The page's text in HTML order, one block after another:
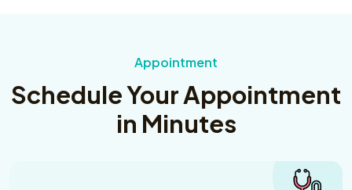
Appointment
Schedule Your Appointment
in Minutes